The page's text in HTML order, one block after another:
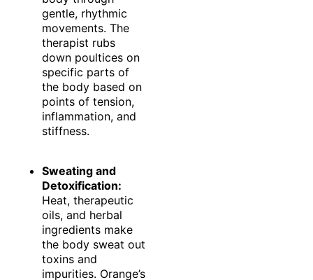
gentle, rhythmic
movements. The
therapist rubs
down poultices on
specific parts of
the body based on
points of tension,
inflammation, and
stiffness.
Sweating and
Detoxification:
Heat, therapeutic
oils, and herbal
ingredients make
the body sweat out
toxins and
impurities. Orange’s